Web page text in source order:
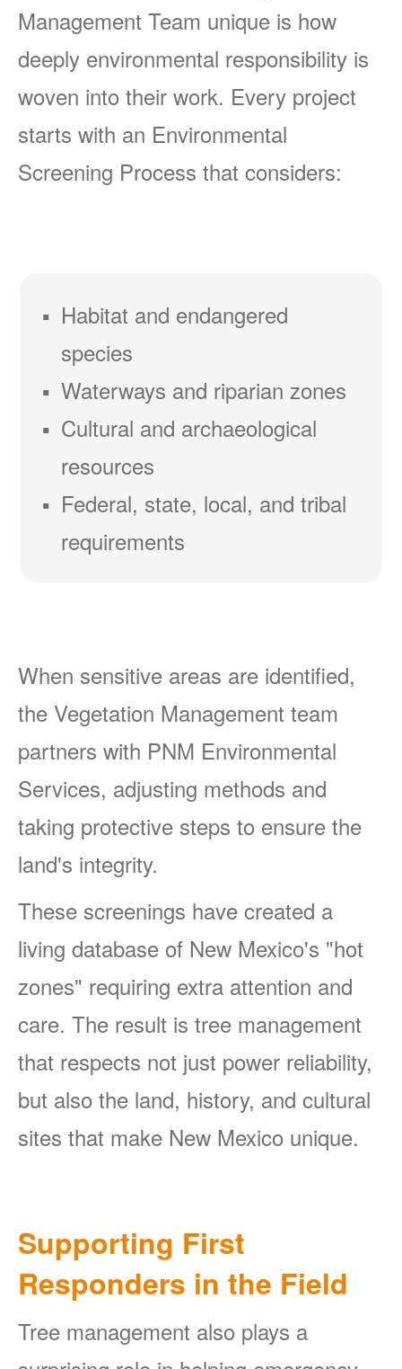
Management Team unique is how
deeply environmental responsibility is
woven into their work. Every project
starts with an Environmental
Screening Process that considers:
Habitat and endangered
species
Waterways and riparian zones
Cultural and archaeological
resources
Federal, state, local, and tribal
requirements
When sensitive areas are identified,
the Vegetation Management team
partners with PNM Environmental
Services, adjusting methods and
taking protective steps to ensure the
land's integrity.
These screenings have created a
living database of New Mexico's "hot
zones" requiring extra attention and
care. The result is tree management
that respects not just power reliability,
but also the land, history, and cultural
sites that make New Mexico unique.
Supporting First
Responders in the Field
Tree management also plays a